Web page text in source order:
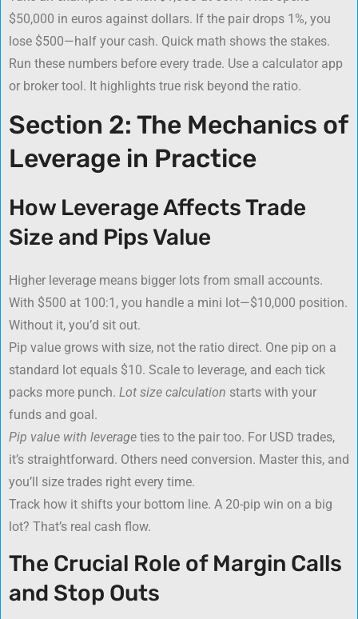
$50,000 in euros against dollars. If the pair drops 1%, you
lose $500—half your cash. Quick math shows the stakes.
Run these numbers before every trade. Use a calculator app
or broker tool. It highlights true risk beyond the ratio.
Section 2: The Mechanics of
Leverage in Practice
How Leverage Affects Trade
Size and Pips Value
Higher leverage means bigger lots from small accounts.
With $500 at 100:1, you handle a mini lot—$10,000 position.
Without it, you’d sit out.
Pip value grows with size, not the ratio direct. One pip on a
standard lot equals $10. Scale to leverage, and each tick
packs more punch. Lot size calculation starts with your
funds and goal.
Pip value with leverage ties to the pair too. For USD trades,
it’s straightforward. Others need conversion. Master this, and
you’ll size trades right every time.
Track how it shifts your bottom line. A 20-pip win on a big
lot? That’s real cash flow.
The Crucial Role of Margin Calls
and Stop Outs